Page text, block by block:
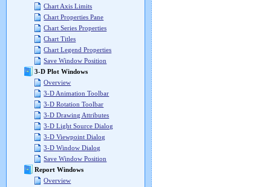
Chart Axis Limits
Chart Properties Pane
Chart Series Properties
Chart Titles
Chart Legend Properties
Save Window Position
3-D Plot Windows
Overview
3-D Animation Toolbar
3-D Rotation Toolbar
3-D Drawing Attributes
3-D Light Source Dialog
3-D Viewpoint Dialog
3-D Window Dialog
Save Window Position
Report Windows
Overview